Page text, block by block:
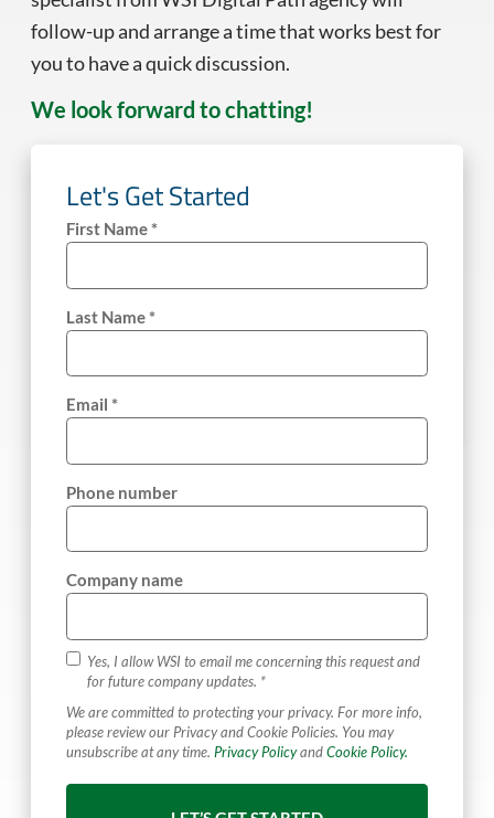
follow-up and arrange a time that works best for
you to have a quick discussion.
We look forward to chatting!
Let's Get Started
First Name *
Last Name *
Email *
Phone number
Company name
Yes, I allow WSI to email me concerning this request and
for future company updates. *
We are committed to protecting your privacy. For more info,
please review our Privacy and Cookie Policies. You may
unsubscribe at any time.Privacy PolicyandCookie Policy.